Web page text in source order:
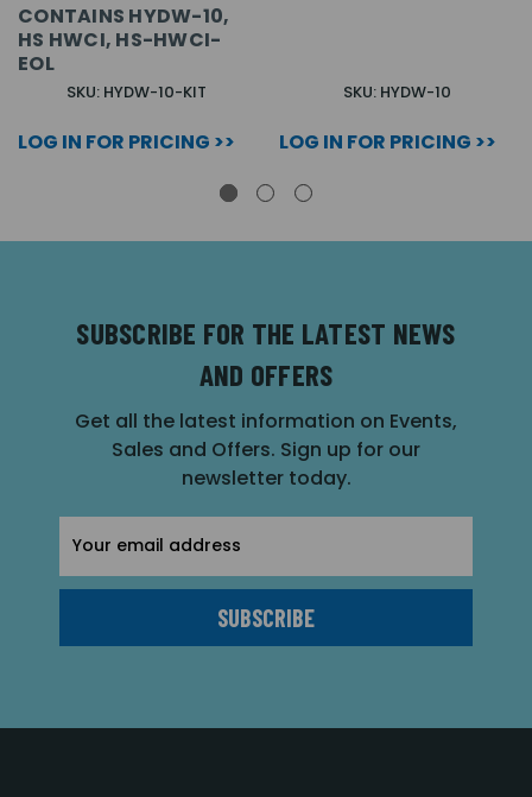
CONTAINS HYDW-10,
HS HWCI, HS-HWCI-
EOL
SKU: HYDW-10-KIT
LOG IN FOR PRICING >>
SKU: HYDW-10
LOG IN FOR PRICING >>
SUBSCRIBE FOR THE LATEST NEWS
AND OFFERS
Get all the latest information on Events,
Sales and Offers. Sign up for our
newsletter today.
Address